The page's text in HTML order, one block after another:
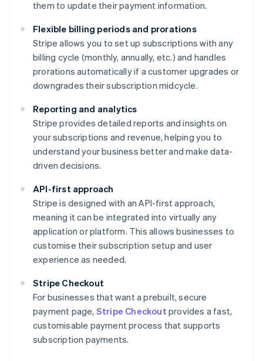
them to update their payment information.
Flexible billing periods and prorations
Stripe allows you to set up subscriptions with any
billing cycle (monthly, annually, etc.) and handles
prorations automatically if a customer upgrades or
downgrades their subscription midcycle.
Reporting and analytics
Stripe provides detailed reports and insights on
your subscriptions and revenue, helping you to
understand your business better and make data-
driven decisions.
API-first approach
Stripe is designed with an API-first approach,
meaning it can be integrated into virtually any
application or platform. This allows businesses to
customise their subscription setup and user
experience as needed.
Stripe Checkout
For businesses that want a prebuilt, secure
payment page, Stripe Checkout provides a fast,
customisable payment process that supports
subscription payments.